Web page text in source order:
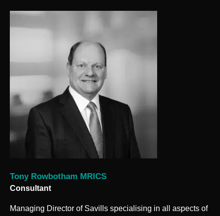
Tony Rowbotham MRICS
Consultant
Managing Director of Savills specialising in all aspects of